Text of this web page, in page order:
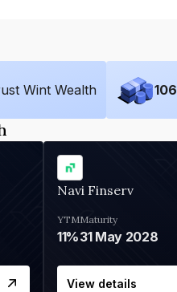
Wint Wealth
Navi Finserv
YTM
11%
Maturity
31 May 2028
View details